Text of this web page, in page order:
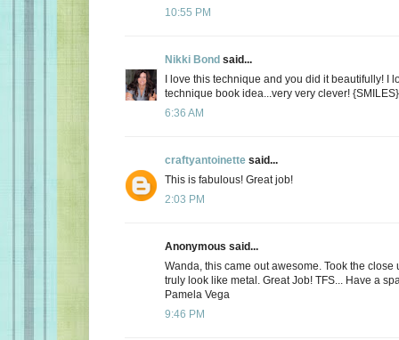
10:55 PM
Nikki Bond said...
I love this technique and you did it beautifully! I
technique book idea...very very clever! {SMILES}
6:36 AM
craftyantoinette said...
This is fabulous! Great job!
2:03 PM
Anonymous said...
Wanda, this came out awesome. Took the close
truly look like metal. Great Job! TFS... Have a
Pamela Vega
9:46 PM